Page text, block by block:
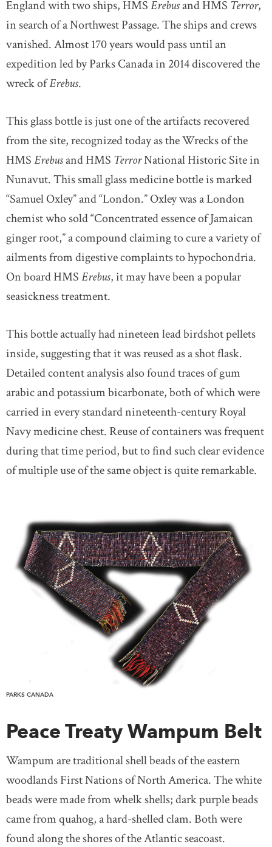
England with two ships, HMSErebusand HMS Terror,
in search of a Northwest Passage. The ships and crews
vanished. Almost 170 years would pass until an
expedition led by Parks Canada in 2014 discovered the
wreck ofErebus.
This glass bottle is just one of the artifacts recovered
from the site, recognized today as the Wrecks of the
HMSErebusand HMS TerrorNational Historic Site in
Nunavut. This small glass medicine bottle is marked
“Samuel Oxley” and “London.” Oxley was a London
chemist who sold “Concentrated essence of Jamaican
ginger root,” a compound claiming to cure a variety of
ailments from digestive complaints to hypochondria.
On board HMSErebus, it may have been a popular
seasickness treatment.
This bottle actually had nineteen lead birdshot pellets
inside, suggesting that it was reused as a shot flask.
Detailed content analysis also found traces of gum
arabic and potassium bicarbonate, both of which were
carried in every standard nineteenth-century Royal
Navy medicine chest. Reuse of containers was frequent
during that time period, but to find such clear evidence
of multiple use of the same object is quite remarkable.
PARKS CANADA
Peace Treaty Wampum Belt
Wampum are traditional shell beads of the eastern
woodlands First Nations of North America. The white
beads were made from whelk shells; dark purple beads
came from quahog, a hard-shelled clam. Both were
found along the shores of the Atlantic seacoast.